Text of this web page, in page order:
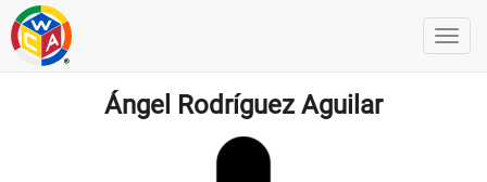
Ángel Rodríguez Aguilar